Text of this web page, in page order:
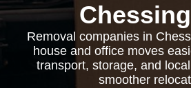
Removal companies in
house and office moves
transport, storage, and
smoother